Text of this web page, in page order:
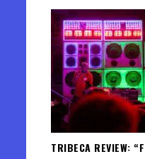
TRIBECA REVIEW: